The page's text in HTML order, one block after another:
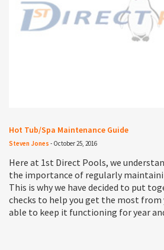
Hot Tub/Spa Maintenance Guide
Steven Jones - October 25, 2016
Here at 1st Direct Pools, we
the importance of regularly
This is why we have decided to put
checks to help you get the most from
able to keep it functioning for year